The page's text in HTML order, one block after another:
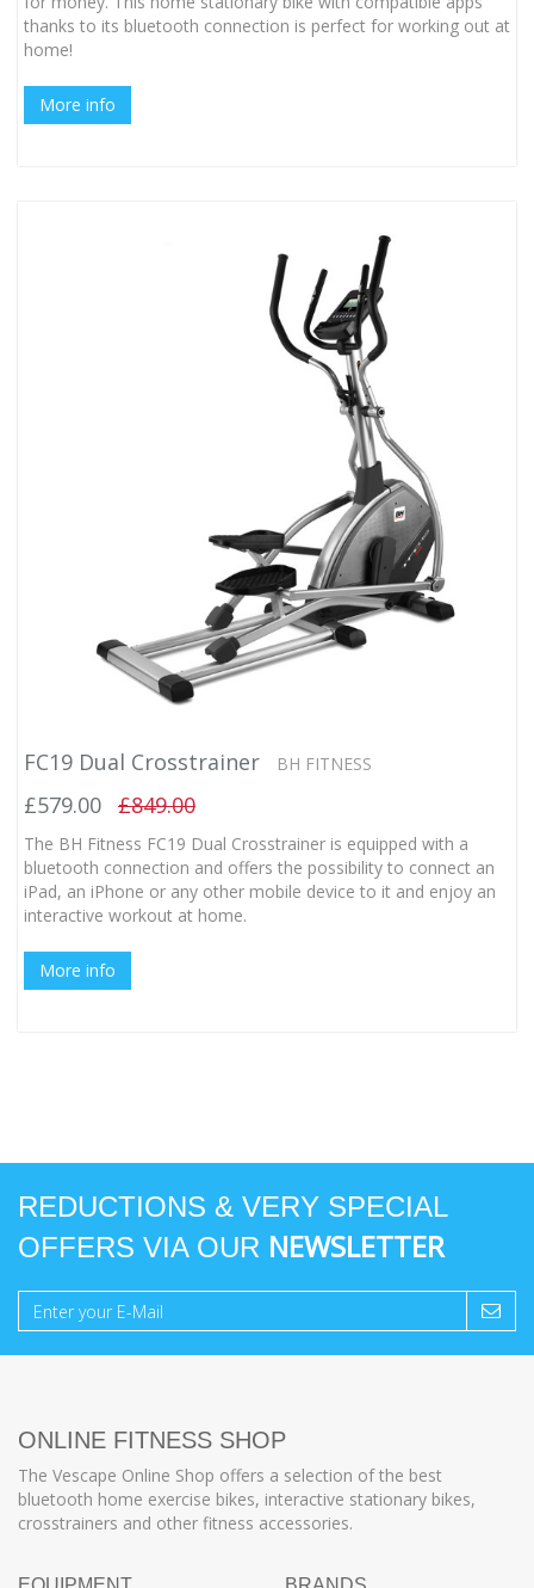
thanks to its bluetooth connection is perfect for working out at
home!
More info
FC19 Dual Crosstrainer BH FITNESS
£579.00 £849.00
The BH Fitness FC19 Dual Crosstrainer is equipped with a
bluetooth connection and offers the possibility to connect an
iPad, an iPhone or any other mobile device to it and enjoy an
interactive workout at home.
More info
REDUCTIONS & VERY SPECIAL
OFFERS VIA OUR NEWSLETTER
ONLINE FITNESS SHOP
The Vescape Online Shop offers a selection of the best
bluetooth home exercise bikes, interactive stationary bikes,
crosstrainers and other fitness accessories.